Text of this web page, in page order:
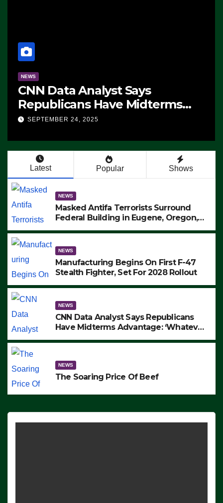
NEWS
CNN Data Analyst Says
Republicans Have Midterms
Advantage: ‘Whatever
SEPTEMBER 24, 2025
Latest Popular Shows
NEWS
Masked Antifa Terrorists Surround
Federal Building in Eugene, Oregon,
ARRESTS (VIDEO)
NEWS
Manufacturing Begins On First F-47
Stealth Fighter, Set For 2028 Rollout
NEWS
CNN Data Analyst Says Republicans
Have Midterms Advantage: ‘Whatever
NEWS
The Soaring Price Of Beef